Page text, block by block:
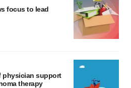
focus to lead
physician support
therapy